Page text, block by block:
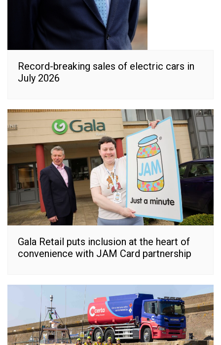
Record-breaking sales of electric cars in
July 2026
Gala Retail puts inclusion at the heart of
convenience with JAM Card partnership